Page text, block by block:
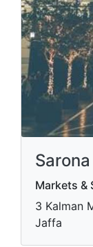
Markets &
3 Kalman
Jaffa